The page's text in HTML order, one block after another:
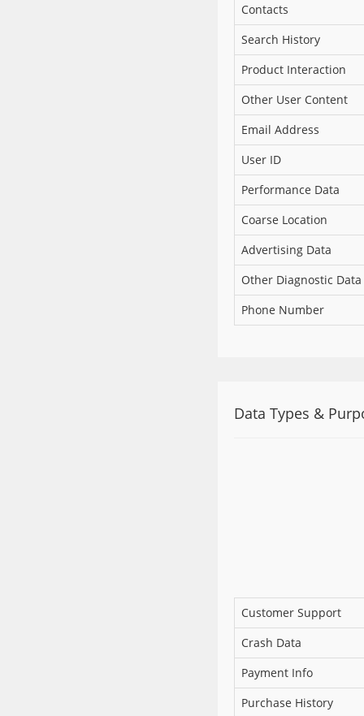
Contacts
Search History
Product Interaction
Other User Content
Email Address
User ID
Performance Data
Coarse Location
Advertising Data
Other Diagnostic Data
Phone Number
Data Types &
Customer Support
Crash Data
Payment Info
Purchase History